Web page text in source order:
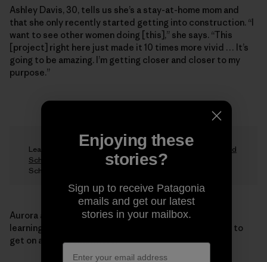
Ashley Davis, 30, tells us she’s a stay-at-home mom and
that she only recently started getting into construction. “I
want to see other women doing [this],” she says. “This
[project] right here just made it 10 times more vivid … It’s
going to be amazing. I’m getting closer and closer to my
purpose.”
Learn more about the Steger Center’s Summer Homestead
School
and donate to the Women’s Natural Building
Scholarship Fund.
Aurora agrees with the students. “I’m hoping that by
learning these skills they will feel empowered enough to
get on a crew somewhere.”
Enjoying these
stories?
Sign up to receive Patagonia
emails and get our latest
stories in your mailbox.